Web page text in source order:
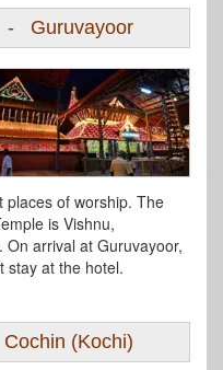
- Guruvayoor
places of worship. The
is Vishnu,
arrival at Guruvayoor,
stay at the hotel.
(Kochi)